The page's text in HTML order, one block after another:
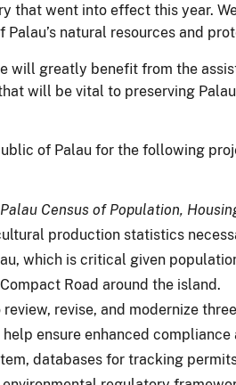
that went into effect this year.
natural resources and
will greatly benefit from the
will be vital to preserving
of Palau for the following
Census of Population,
production statistics
which is critical given
Road around the island.
revise, and modernize
ensure enhanced compliance
databases for tracking